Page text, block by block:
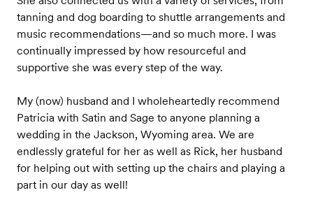
tanning and dog boarding to shuttle arrangements and
music recommendations—and so much more. I was
continually impressed by how resourceful and
supportive she was every step of the way.
My (now) husband and I wholeheartedly recommend
Patricia with Satin and Sage to anyone planning a
wedding in the Jackson, Wyoming area. We are
endlessly grateful for her as well as Rick, her husband
for helping out with setting up the chairs and playing a
part in our day as well!